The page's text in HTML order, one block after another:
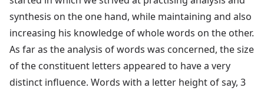
synthesis on the one hand, while maintaining and also
increasing his knowledge of whole words on the other.
As far as the analysis of words was concerned, the size
of the constituent letters appeared to have a very
distinct influence. Words with a letter height of say, 3